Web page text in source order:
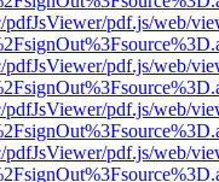
pdfJsViewer/pdf.js/web/
pdfJsViewer/pdf.js/web/
pdfJsViewer/pdf.js/web/
pdfJsViewer/pdf.js/web/